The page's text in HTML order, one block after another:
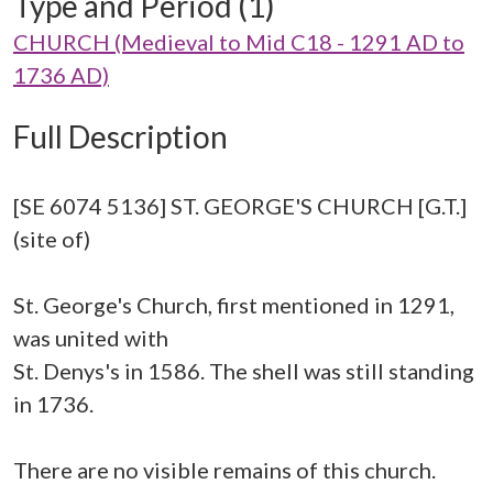
CHURCH (Medieval to Mid C18 - 1291 AD to
1736 AD)
Full Description
[SE 6074 5136] ST. GEORGE'S CHURCH [G.T.]
(site of)
St. George's Church, first mentioned in 1291,
was united with
St. Denys's in 1586. The shell was still standing
in 1736.
There are no visible remains of this church.